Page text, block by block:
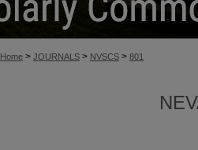
Home > JOURNALS > NVSCS > 801